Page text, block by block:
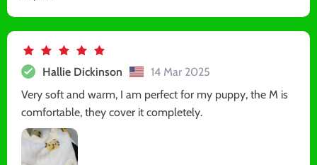
Hallie Dickinson
14 Mar 2025
Very soft and warm, I am perfect for my puppy, the M is
comfortable, they cover it completely.